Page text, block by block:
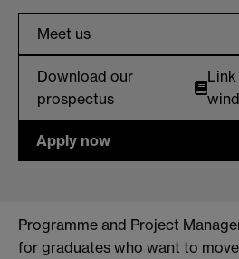
Meet us
Download our
prospectus
Link
Apply now
Programme and Project
for graduates who want to